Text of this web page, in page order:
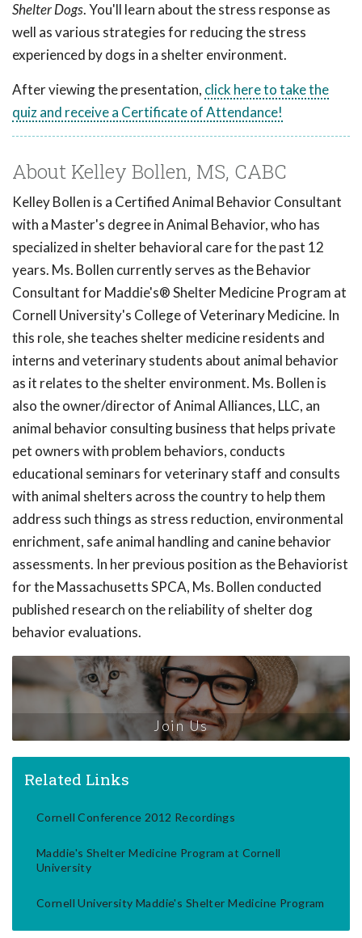
Shelter Dogs. You'll learn about the stress response as
well as various strategies for reducing the stress
experienced by dogs in a shelter environment.
After viewing the presentation, click here to take the
quiz and receive a Certificate of Attendance!
About Kelley Bollen, MS, CABC
Kelley Bollen is a Certified Animal Behavior Consultant
with a Master's degree in Animal Behavior, who has
specialized in shelter behavioral care for the past 12
years. Ms. Bollen currently serves as the Behavior
Consultant for Maddie's® Shelter Medicine Program at
Cornell University's College of Veterinary Medicine. In
this role, she teaches shelter medicine residents and
interns and veterinary students about animal behavior
as it relates to the shelter environment. Ms. Bollen is
also the owner/director of Animal Alliances, LLC, an
animal behavior consulting business that helps private
pet owners with problem behaviors, conducts
educational seminars for veterinary staff and consults
with animal shelters across the country to help them
address such things as stress reduction, environmental
enrichment, safe animal handling and canine behavior
assessments. In her previous position as the Behaviorist
for the Massachusetts SPCA, Ms. Bollen conducted
published research on the reliability of shelter dog
behavior evaluations.
Join Us
Related Links
Cornell Conference 2012 Recordings
Maddie's Shelter Medicine Program at Cornell
University
Cornell University Maddie's Shelter Medicine Program